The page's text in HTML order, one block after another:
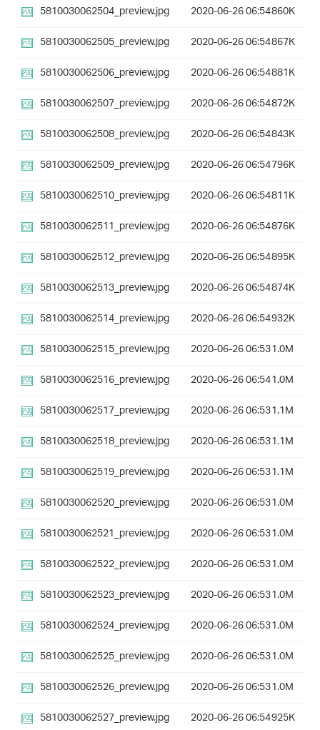
5810030062504_preview.jpg
2020-06-26 06:54860K
5810030062505_preview.jpg
2020-06-26 06:54867K
5810030062506_preview.jpg
2020-06-26 06:54881K
5810030062507_preview.jpg
2020-06-26 06:54872K
5810030062508_preview.jpg
2020-06-26 06:54843K
5810030062509_preview.jpg
2020-06-26 06:54796K
5810030062510_preview.jpg
2020-06-26 06:54811K
5810030062511_preview.jpg
2020-06-26 06:54876K
5810030062512_preview.jpg
2020-06-26 06:54895K
5810030062513_preview.jpg
2020-06-26 06:54874K
5810030062514_preview.jpg
2020-06-26 06:54932K
5810030062515_preview.jpg
2020-06-26 06:531.0M
5810030062516_preview.jpg
2020-06-26 06:541.0M
5810030062517_preview.jpg
2020-06-26 06:531.1M
5810030062518_preview.jpg
2020-06-26 06:531.1M
5810030062519_preview.jpg
2020-06-26 06:531.1M
5810030062520_preview.jpg
2020-06-26 06:531.0M
5810030062521_preview.jpg
2020-06-26 06:531.0M
5810030062522_preview.jpg
2020-06-26 06:531.0M
5810030062523_preview.jpg
2020-06-26 06:531.0M
5810030062524_preview.jpg
2020-06-26 06:531.0M
5810030062525_preview.jpg
2020-06-26 06:531.0M
5810030062526_preview.jpg
2020-06-26 06:531.0M
5810030062527_preview.jpg
2020-06-26 06:54925K